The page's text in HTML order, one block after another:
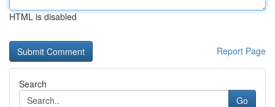
HTML is disabled
Report Page
Search
Go